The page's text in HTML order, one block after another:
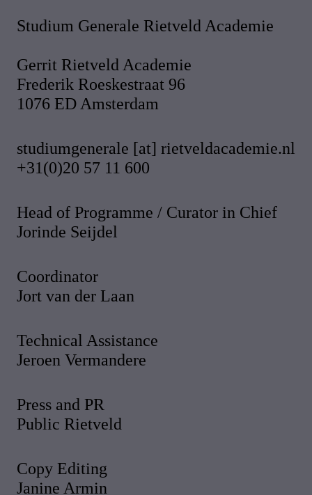
Studium Generale Rietveld Academie
Gerrit Rietveld Academie
Frederik Roeskestraat 96
1076 ED Amsterdam
studiumgenerale [at] rietveldacademie.nl
+31(0)20 57 11 600
Head of Programme / Curator in Chief
Jorinde Seijdel
Coordinator
Jort van der Laan
Technical Assistance
Jeroen Vermandere
Press and PR
Public Rietveld
Copy Editing
Janine Armin